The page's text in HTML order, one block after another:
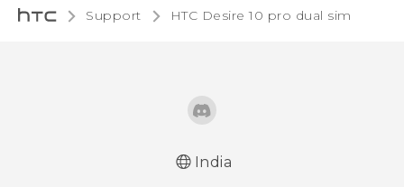
Support HTC Desire 10 pro dual sim‎
India